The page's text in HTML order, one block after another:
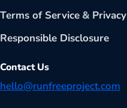
Terms of Service & Privacy
Responsible Disclosure
Contact Us
hello@runfreeproject.com